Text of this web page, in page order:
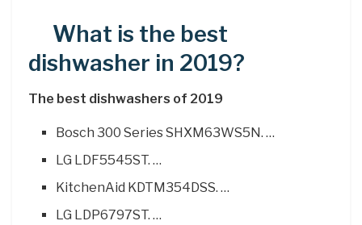
What is the best
dishwasher in 2019?
The best dishwashers of 2019
Bosch 300 Series SHXM63WS5N. …
LG LDF5545ST. …
KitchenAid KDTM354DSS. …
LG LDP6797ST. …